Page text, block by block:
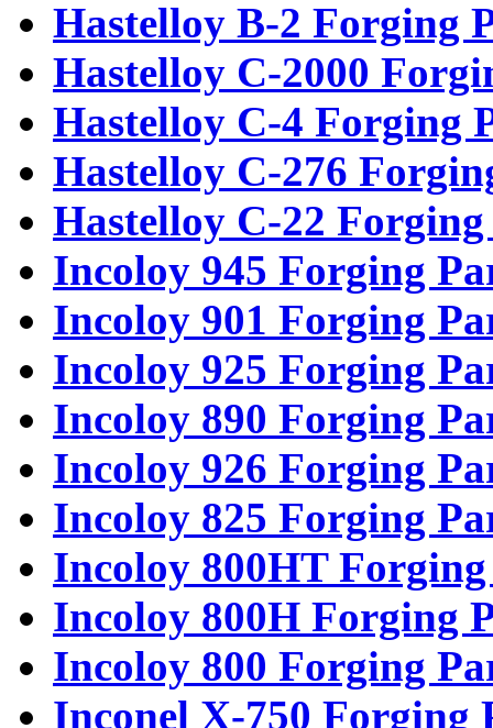
Hastelloy B-2 Forging
Hastelloy C-2000
Hastelloy C-4 Forging
Hastelloy C-276
Hastelloy C-22
Incoloy 945 Forging
Incoloy 901 Forging
Incoloy 925 Forging
Incoloy 890 Forging
Incoloy 926 Forging
Incoloy 825 Forging
Incoloy 800HT
Incoloy 800H Forging
Incoloy 800 Forging
Inconel X-750 Forging